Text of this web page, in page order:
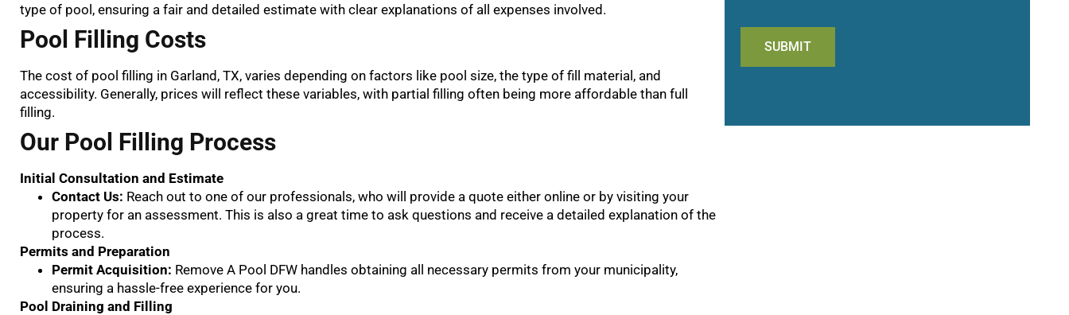
type of pool, ensuring a fair and detailed estimate with clear explanations of all expenses involved.
Pool Filling Costs
The cost of pool filling in Garland, TX, varies depending on factors like pool size, the type of fill material, and
accessibility. Generally, prices will reflect these variables, with partial filling often being more affordable than full
filling.
Our Pool Filling Process
Initial Consultation and Estimate
Contact Us: Reach out to one of our professionals, who will provide a quote either online or by visiting your
property for an assessment. This is also a great time to ask questions and receive a detailed explanation of the
process.
Permits and Preparation
Permit Acquisition: Remove A Pool DFW handles obtaining all necessary permits from your municipality,
ensuring a hassle-free experience for you.
Pool Draining and Filling
SUBMIT